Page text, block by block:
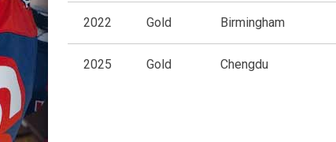
2022 Gold Birmingham
2025 Gold Chengdu